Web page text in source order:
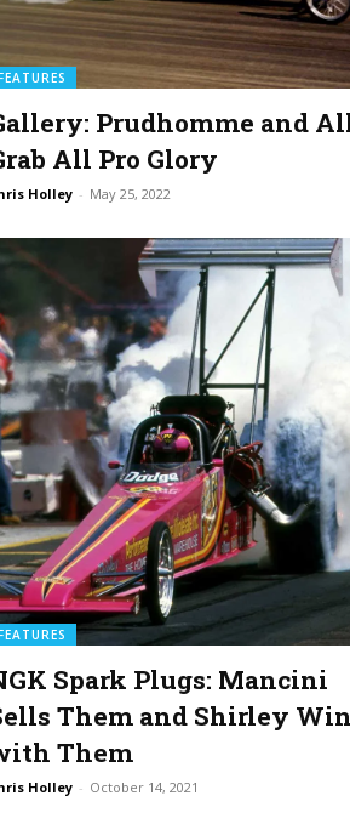
Prudhomme and
All Pro Glory
Holley - May 25, 2022
Spark Plugs: Mancini
Them and Shirley
Them
Holley - October 14, 2021